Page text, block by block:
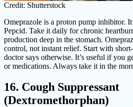
Credit: Shutterstock
Omeprazole is a proton pump inhibitor.
Pepcid. Take it daily for chronic
production deep in the stomach.
control, not instant relief. Start with
doctor says otherwise. It’s useful if you
or medications. Always take it in the
16. Cough Suppressant
(Dextromethorphan)